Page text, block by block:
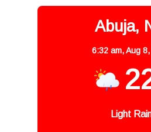
Abuja,
6:32 am,Aug
Light